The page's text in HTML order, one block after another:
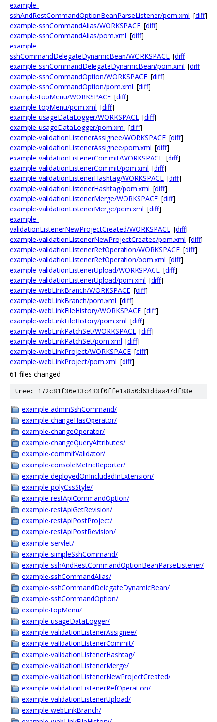
example-
sshAndRestCommandOptionBeanParseListener/pom.xml [diff]
example-sshCommandAlias/WORKSPACE [diff]
example-sshCommandAlias/pom.xml [diff]
example-
sshCommandDelegateDynamicBean/WORKSPACE [diff]
example-sshCommandDelegateDynamicBean/pom.xml [diff]
example-sshCommandOption/WORKSPACE [diff]
example-sshCommandOption/pom.xml [diff]
example-topMenu/WORKSPACE [diff]
example-topMenu/pom.xml [diff]
example-usageDataLogger/WORKSPACE [diff]
example-usageDataLogger/pom.xml [diff]
example-validationListenerAssignee/WORKSPACE [diff]
example-validationListenerAssignee/pom.xml [diff]
example-validationListenerCommit/WORKSPACE [diff]
example-validationListenerCommit/pom.xml [diff]
example-validationListenerHashtag/WORKSPACE [diff]
example-validationListenerHashtag/pom.xml [diff]
example-validationListenerMerge/WORKSPACE [diff]
example-validationListenerMerge/pom.xml [diff]
example-
validationListenerNewProjectCreated/WORKSPACE [diff]
example-validationListenerNewProjectCreated/pom.xml [diff]
example-validationListenerRefOperation/WORKSPACE [diff]
example-validationListenerRefOperation/pom.xml [diff]
example-validationListenerUpload/WORKSPACE [diff]
example-validationListenerUpload/pom.xml [diff]
example-webLinkBranch/WORKSPACE [diff]
example-webLinkBranch/pom.xml [diff]
example-webLinkFileHistory/WORKSPACE [diff]
example-webLinkFileHistory/pom.xml [diff]
example-webLinkPatchSet/WORKSPACE [diff]
example-webLinkPatchSet/pom.xml [diff]
example-webLinkProject/WORKSPACE [diff]
example-webLinkProject/pom.xml [diff]
61 files changed
tree: 172c81f36e33c483f0ffe1a850d63ddaa47df83e
example-adminSshCommand/
example-changeHasOperator/
example-changeOperator/
example-changeQueryAttributes/
example-commitValidator/
example-consoleMetricReporter/
example-deployedOnIncludedInExtension/
example-polyCssStyle/
example-restApiCommandOption/
example-restApiGetRevision/
example-restApiPostProject/
example-restApiPostRevision/
example-servlet/
example-simpleSshCommand/
example-sshAndRestCommandOptionBeanParseListener/
example-sshCommandAlias/
example-sshCommandDelegateDynamicBean/
example-sshCommandOption/
example-topMenu/
example-usageDataLogger/
example-validationListenerAssignee/
example-validationListenerCommit/
example-validationListenerHashtag/
example-validationListenerMerge/
example-validationListenerNewProjectCreated/
example-validationListenerRefOperation/
example-validationListenerUpload/
example-webLinkBranch/